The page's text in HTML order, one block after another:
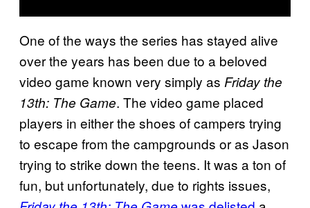
One of the ways the series has stayed alive
over the years has been due to a beloved
video game known very simply as Friday the
13th: The Game. The video game placed
players in either the shoes of campers trying
to escape from the campgrounds or as Jason
trying to strike down the teens. It was a ton of
fun, but unfortunately, due to rights issues,